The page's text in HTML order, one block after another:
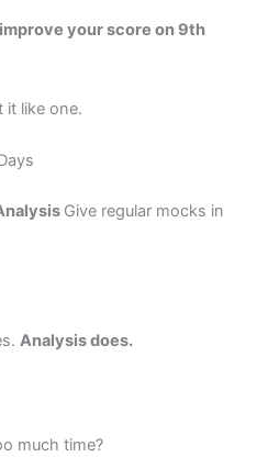
your score on 9th
it like one.
Give regular mocks in
Analysis does.
much time?